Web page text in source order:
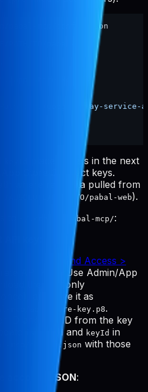
pabal-mcp/config.json
,
"./app-store-key.p8"
"./google-play-service-
placeholders in the next
Store Connect keys.
where raw data pulled from
/ABSOLUTE/PATH/TO/pabal-web).
to
~/.config/pabal-mcp/:
key
> Users and Access >
API Key." Use Admin/App
the
(only
and save it as
mcp/app-store-key.p8.
ID and Key ID from the key
issuerIdand keyId in
mcp/config.json with those
account JSON: